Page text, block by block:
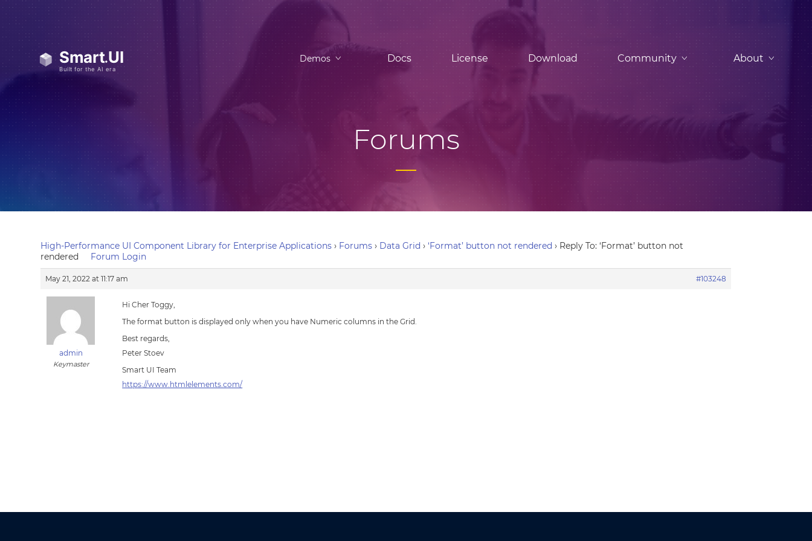
Demos Docs License Download Community About
Forums
High-Performance UI Component Library for Enterprise Applications › Forums › Data Grid › ‘Format’ button not rendered › Reply To: ‘Format’ button not
rendered
Forum Login
May 21, 2022 at 11:17 am #103248
admin
Keymaster
Hi Cher Toggy,
The format button is displayed only when you have Numeric columns in the Grid.
Best regards,
Peter Stoev
Smart UI Team
https://www.htmlelements.com/